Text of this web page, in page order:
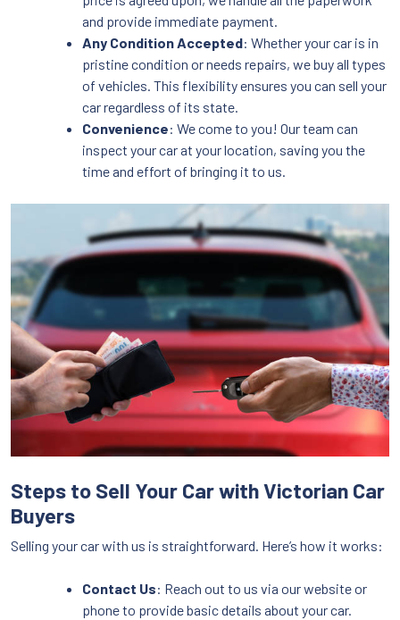
and provide immediate payment.
Any Condition Accepted: Whether your car is in
pristine condition or needs repairs, we buy all types
of vehicles. This flexibility ensures you can sell your
car regardless of its state.
Convenience: We come to you! Our team can
inspect your car at your location, saving you the
time and effort of bringing it to us.
Steps to Sell Your Car with Victorian Car
Buyers
Selling your car with us is straightforward. Here’s how it works:
Contact Us: Reach out to us via our website or
phone to provide basic details about your car.